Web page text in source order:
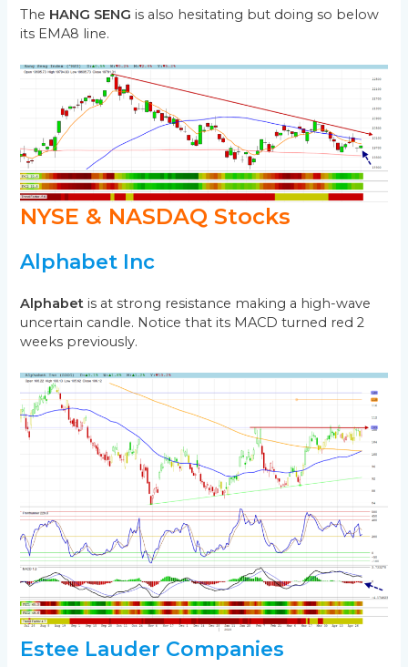
The HANG SENG is also hesitating but doing so below
its EMA8 line.
NYSE & NASDAQ Stocks
Alphabet Inc
Alphabet is at strong resistance making a high-wave
uncertain candle. Notice that its MACD turned red 2
weeks previously.
Estee Lauder Companies